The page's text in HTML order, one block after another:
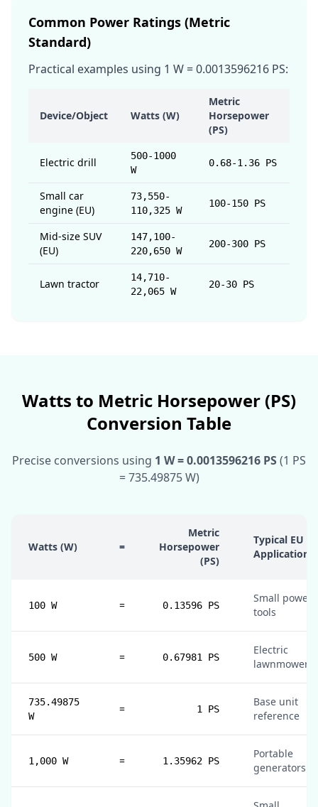
Common Power Ratings (Metric
Standard)
Practical examples using 1 W = 0.0013596216 PS:
Device/Object Watts (W)
Metric
Horsepower
(PS)
Electric drill
500-1000
W
0.68-1.36 PS
Small car
engine (EU)
73,550-
110,325 W
100-150 PS
Mid-size SUV
(EU)
147,100-
220,650 W
200-300 PS
Lawn tractor
14,710-
22,065 W
20-30 PS
Watts to Metric Horsepower (PS)
Conversion Table
Precise conversions using 1 W = 0.0013596216 PS(1 PS
= 735.49875 W)
Watts (W) =
Metric
Horsepower
(PS)
Typical EU
Application
100 W = 0.13596 PS
Small power
tools
500 W = 0.67981 PS
Electric
lawnmowers
735.49875
W
= 1 PS
Base unit
reference
1,000 W = 1.35962 PS
Portable
generators